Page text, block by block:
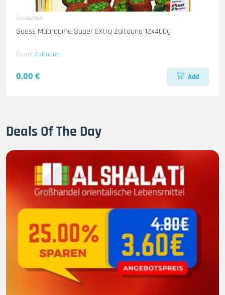
Susskeiten
Suess Mabroume Super Extra Zaitouna 12x400g
Brand Zaitouna
0.00 € Add
Deals Of The Day